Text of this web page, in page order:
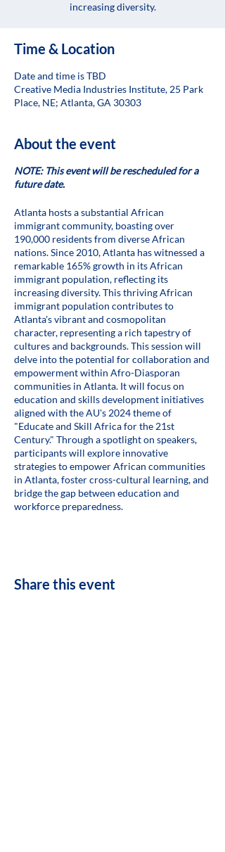
increasing diversity.
Time & Location
Date and time is TBD
Creative Media Industries Institute, 25 Park
Place, NE; Atlanta, GA 30303
About the event
NOTE: This event will be rescheduled for a
future date.
Atlanta hosts a substantial African
immigrant community, boasting over
190,000 residents from diverse African
nations. Since 2010, Atlanta has witnessed a
remarkable 165% growth in its African
immigrant population, reflecting its
increasing diversity. This thriving African
immigrant population contributes to
Atlanta's vibrant and cosmopolitan
character, representing a rich tapestry of
cultures and backgrounds. This session will
delve into the potential for collaboration and
empowerment within Afro-Diasporan
communities in Atlanta. It will focus on
education and skills development initiatives
aligned with the AU's 2024 theme of
"Educate and Skill Africa for the 21st
Century." Through a spotlight on speakers,
participants will explore innovative
strategies to empower African communities
in Atlanta, foster cross-cultural learning, and
bridge the gap between education and
workforce preparedness.
Share this event